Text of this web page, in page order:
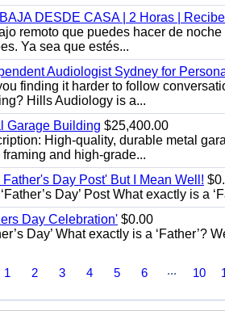
DESDE CASA | 2 Horas |
remoto que puedes hacer de
Ya sea que estés...
Audiologist Sydney for
finding it harder to follow
Hills Audiology is a...
Garage Building $25,400.00
High-quality, durable metal
framing and high-grade...
Father's Day Post' But I Mean Well!
Day’ Post What exactly is a
Day Celebration' $0.00
Day’ What exactly is a
1 2 3 4 5 6 ... 10